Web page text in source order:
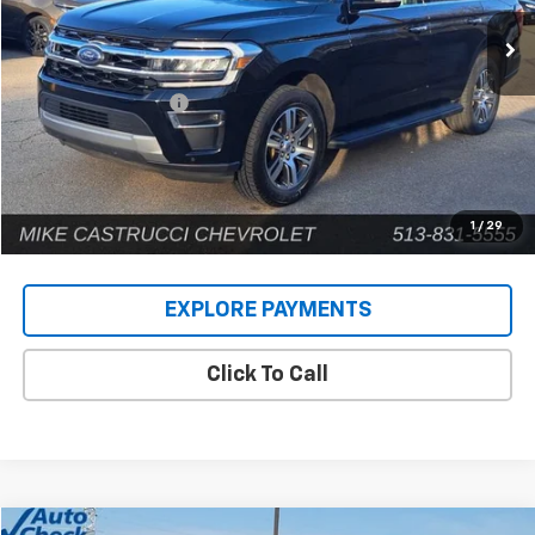
1 / 29
75,403 mi Ext.
Less
Retail Price
$38,080
Documentation Fee
+$398
Internet Price $38,478
EXPLORE PAYMENTS
Click To Call